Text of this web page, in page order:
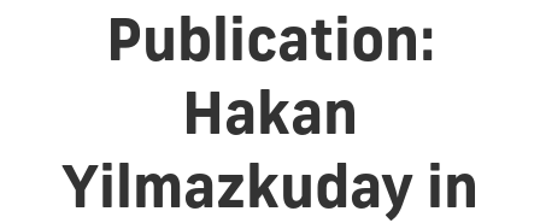
Publication:
Hakan
Yilmazkuday in